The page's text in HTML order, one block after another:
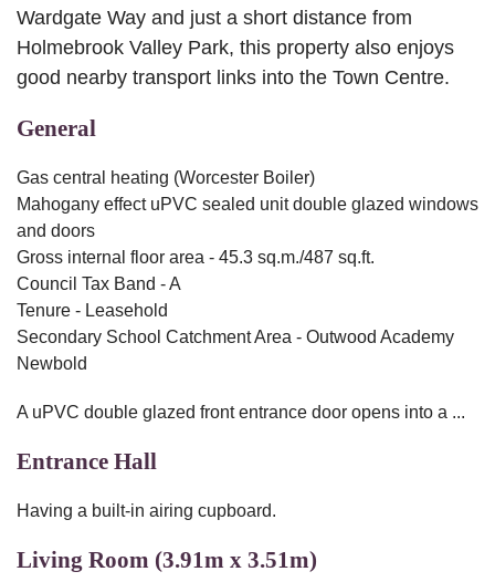
Wardgate Way and just a short distance from
Holmebrook Valley Park, this property also enjoys
good nearby transport links into the Town Centre.
General
Gas central heating (Worcester Boiler)
Mahogany effect uPVC sealed unit double glazed windows
and doors
Gross internal floor area - 45.3 sq.m./487 sq.ft.
Council Tax Band - A
Tenure - Leasehold
Secondary School Catchment Area - Outwood Academy
Newbold
A uPVC double glazed front entrance door opens into a ...
Entrance Hall
Having a built-in airing cupboard.
Living Room (3.91m x 3.51m)